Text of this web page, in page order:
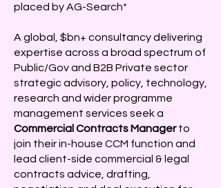
placed by AG-Search*
A global, $bn+ consultancy delivering
expertise across a broad spectrum of
Public/Gov and B2B Private sector
strategic advisory, policy, technology,
research and wider programme
management services seek a
Commercial Contracts Managerto
join their in-house CCM function and
lead client-side commercial & legal
contracts advice, drafting,